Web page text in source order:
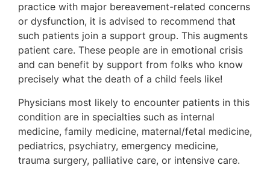
practice with major bereavement-related concerns
or dysfunction, it is advised to recommend that
such patients join a support group. This augments
patient care. These people are in emotional crisis
and can benefit by support from folks who know
precisely what the death of a child feels like!
Physicians most likely to encounter patients in this
condition are in specialties such as internal
medicine, family medicine, maternal/fetal medicine,
pediatrics, psychiatry, emergency medicine,
trauma surgery, palliative care, or intensive care.